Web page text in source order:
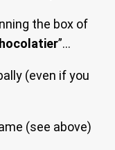
the box of
”…
(even if you
(see above)